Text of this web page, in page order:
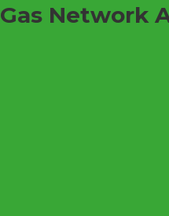
Network